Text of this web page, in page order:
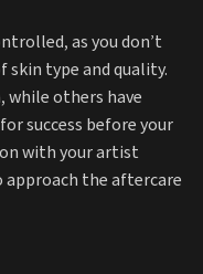
as you don’t
skin type and quality.
while others have
success before your
with your artist
approach the aftercare